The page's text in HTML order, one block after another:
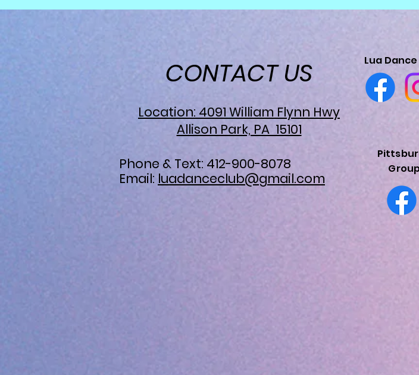
CONTACTUS
Location: 4091 William Flynn Hwy
Allison Park, PA 15101
Phone & Text: 412-900-8078
Email: luadanceclub@gmail.com
Lua